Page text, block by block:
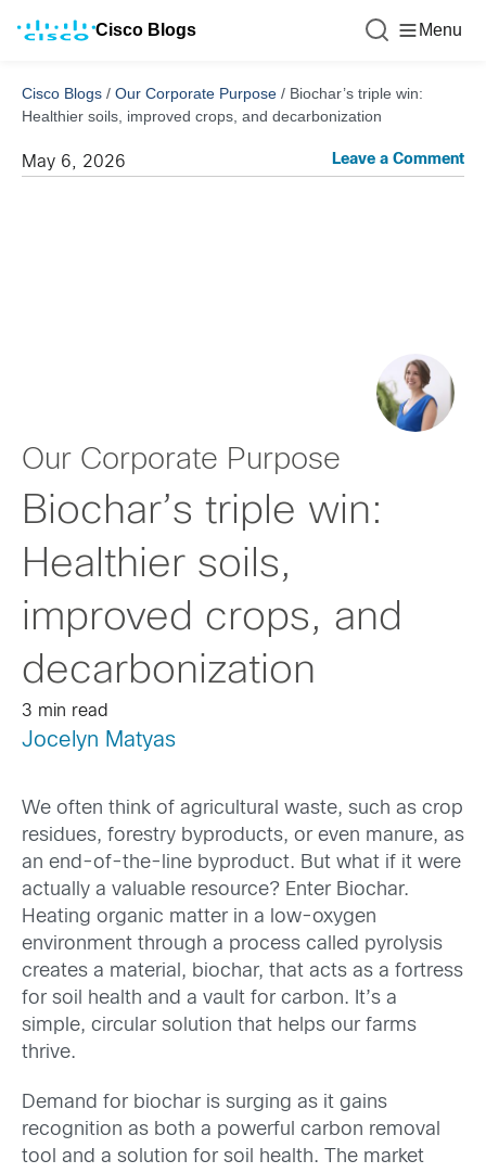
Cisco Blogs Menu
Cisco Blogs / Our Corporate Purpose / Biochar’s triple win:
Healthier soils, improved crops, and decarbonization
May 6, 2026 Leave a Comment
Our Corporate Purpose
Biochar’s triple win:
Healthier soils,
improved crops, and
decarbonization
3 min read
Jocelyn Matyas
We often think of agricultural waste, such as crop
residues, forestry byproducts, or even manure, as
an end-of-the-line byproduct. But what if it were
actually a valuable resource? Enter Biochar.
Heating organic matter in a low-oxygen
environment through a process called pyrolysis
creates a material, biochar, that acts as a fortress
for soil health and a vault for carbon. It’s a
simple, circular solution that helps our farms
thrive.
Demand for biochar is surging as it gains
recognition as both a powerful carbon removal
tool and a solution for soil health. The market